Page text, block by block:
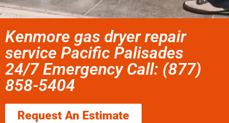
Kenmore gas dryer repair
service Pacific Palisades
24/7 Emergency Call: (877)
858-5404
Request An Estimate